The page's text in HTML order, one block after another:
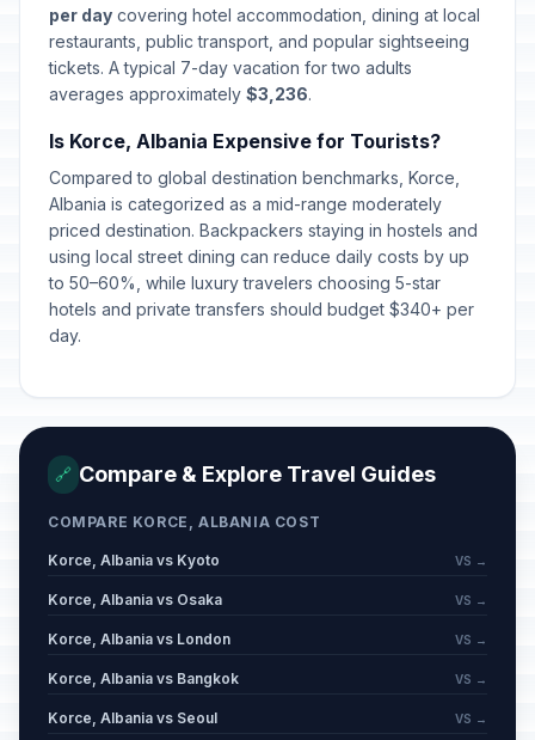
per day covering hotel accommodation, dining at local
restaurants, public transport, and popular sightseeing
tickets. A typical 7-day vacation for two adults
averages approximately $3,236.
Is Korce, Albania Expensive for Tourists?
Compared to global destination benchmarks, Korce,
Albania is categorized as a mid-range moderately
priced destination. Backpackers staying in hostels and
using local street dining can reduce daily costs by up
to 50–60%, while luxury travelers choosing 5-star
hotels and private transfers should budget $340+ per
day.
🔗 Compare & Explore Travel Guides
COMPARE KORCE, ALBANIA COST
Korce, Albania vs Kyoto VS →
Korce, Albania vs Osaka VS →
Korce, Albania vs London VS →
Korce, Albania vs Bangkok VS →
Korce, Albania vs Seoul VS →